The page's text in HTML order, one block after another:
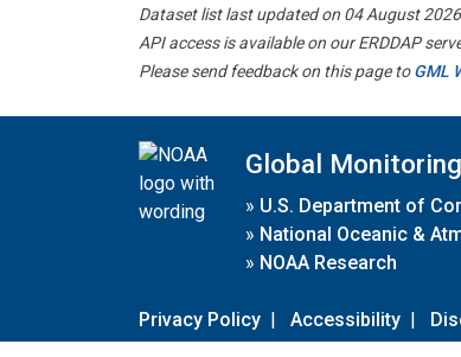
Dataset list last updated on 04 August 2026
API access is available on our ERDDAP
Please send feedback on this page toGML
Global
» U.S. Department of
» National Oceanic &
» NOAA Research
Privacy Policy | Accessibility |